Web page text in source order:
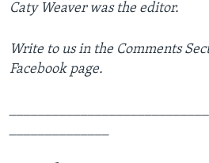
Caty Weaver was the editor.
Write to us in the Comments
Facebook page.